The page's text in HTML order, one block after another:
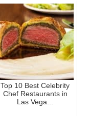
Top 10 Best Celebrity
Chef Restaurants in
Las Vega...